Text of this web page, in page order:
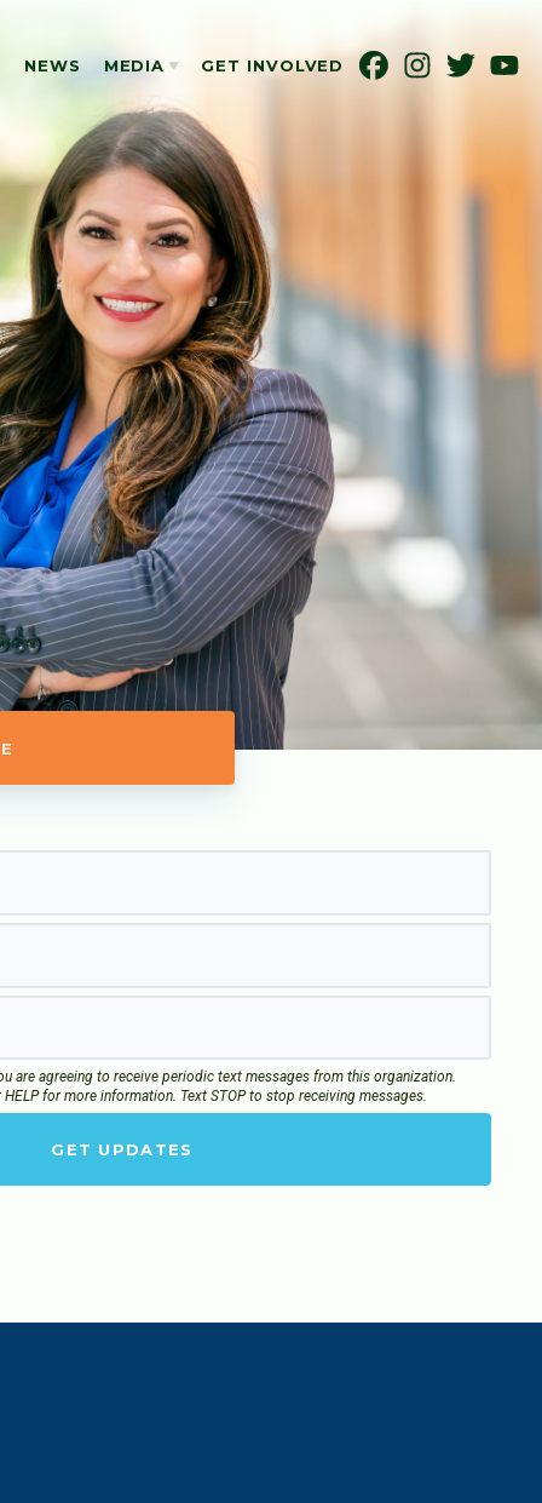
NEWS MEDIA
PHOTOS
GET INVOLVED
are agreeing to receive periodic text messages from this organization.
for more information. Text STOP to stop receiving messages.
GET UPDATES